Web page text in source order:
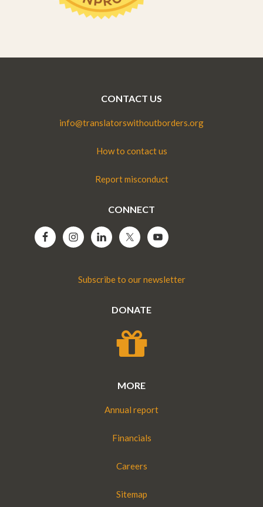
CONTACT US
info@translatorswithoutborders.org
How to contact us
Report misconduct
CONNECT
Subscribe to our newsletter
DONATE
MORE
Annual report
Financials
Careers
Sitemap